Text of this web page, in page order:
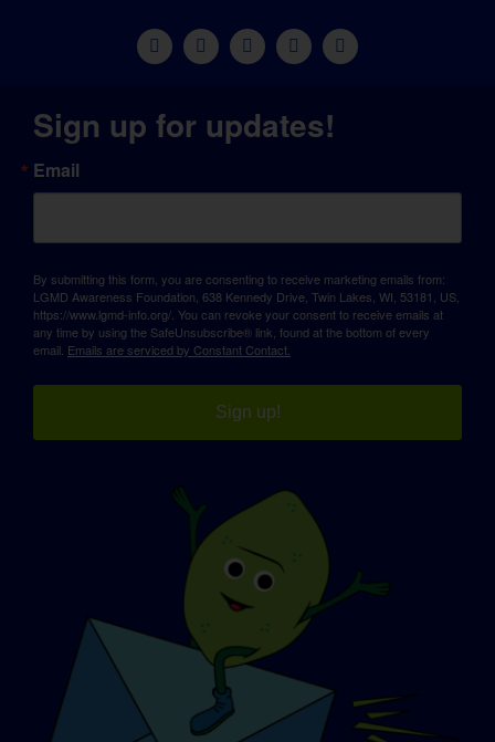
Sign up for updates!
Email
By submitting this form, you are consenting to receive marketing emails from:
LGMD Awareness Foundation, 638 Kennedy Drive, Twin Lakes, WI, 53181, US,
https://www.lgmd-info.org/. You can revoke your consent to receive emails at
any time by using the SafeUnsubscribe® link, found at the bottom of every
email. Emails are serviced by Constant Contact.
Sign up!